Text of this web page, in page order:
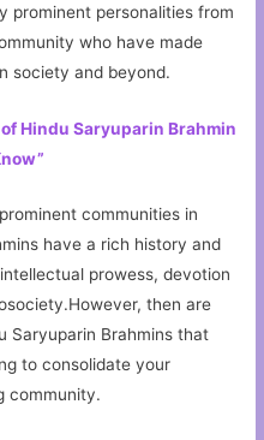
prominent personalities from
who have made
society and beyond.
Hindu Saryuparin Brahmin
communities in
have a rich history and
prowess, devotion
then are
Saryuparin Brahmins that
to consolidate your
community.